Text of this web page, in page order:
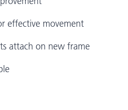
effective movement
attach on new frame